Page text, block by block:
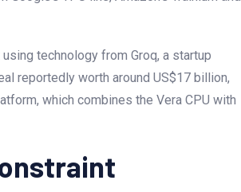
technology from Groq, a startup
reportedly worth around US$17 billion,
which combines the Vera CPU with